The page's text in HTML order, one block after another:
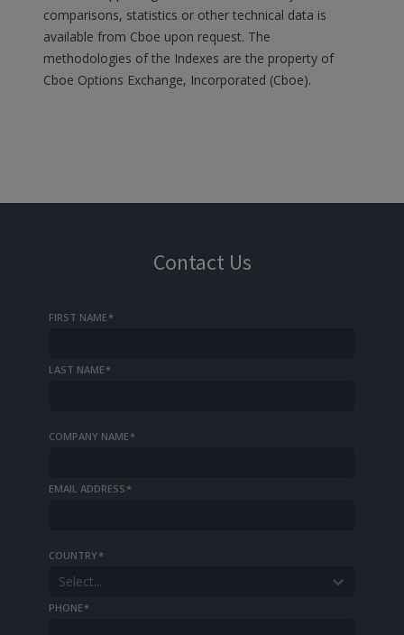
comparisons, statistics or other technical data is
available from Cboe upon request. The
methodologies of the Indexes are the property of
Cboe Options Exchange, Incorporated (Cboe).
Contact Us
FIRST NAME*
LAST NAME*
COMPANY NAME*
EMAIL ADDRESS*
COUNTRY*
Select...
PHONE*